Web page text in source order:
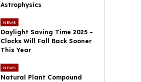
Astrophysics
NEWS
Daylight Saving Time 2025 –
Clocks Will Fall Back Sooner
This Year
NEWS
Natural Plant Compound